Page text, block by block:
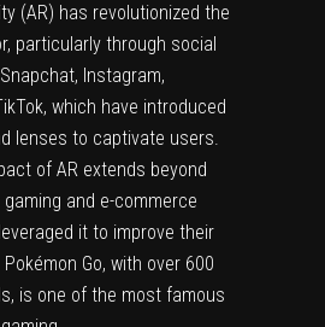
(AR) has revolutionized the
particularly through social
Instagram,
which have introduced
lenses to captivate users.
of AR extends beyond
gaming and e-commerce
it to improve their
Go, with over 600
is one of the most famous